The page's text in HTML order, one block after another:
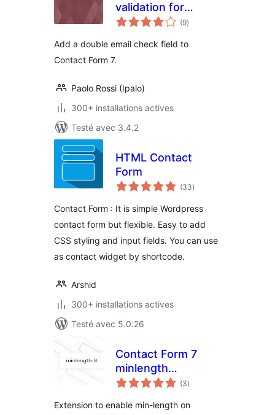
validation for
Contact Form 7
(9notes
en
)
Add a double email check field to
Contact Form 7.
Paolo Rossi (Ipalo)
300+ installations actives
Testé avec 3.4.2
HTML Contact
Form
(33notes
en
)
Contact Form : It is simple Wordpress
contact form but flexible. Easy to add
CSS styling and input fields. You can use
as contact widget by shortcode.
Arshid
300+ installations actives
Testé avec 5.0.26
Contact Form 7
minlength
extension
(3notes
en
)
Extension to enable min-length on